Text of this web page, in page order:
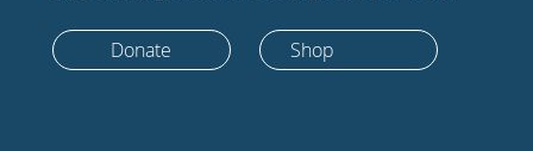
Donate Shop